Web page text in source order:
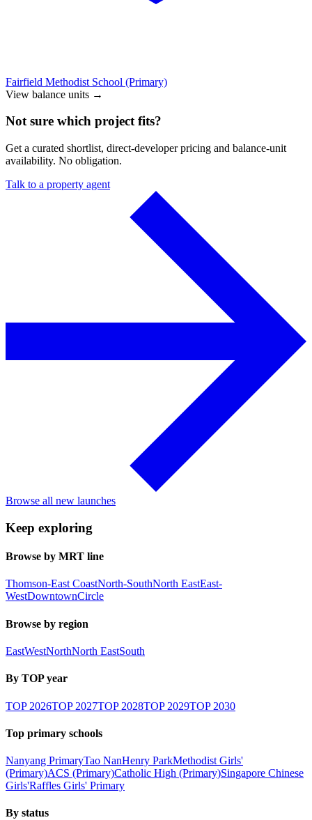
Fairfield Methodist School (Primary)
View balance units →
Not sure which project fits?
Get a curated shortlist, direct-developer pricing and balance-unit
availability. No obligation.
Talk to a property agent
Browse all new launches
Keep exploring
Browse by MRT line
Thomson-East CoastNorth-SouthNorth EastEast-
WestDowntownCircle
Browse by region
EastWestNorthNorth EastSouth
By TOP year
TOP 2026TOP 2027TOP 2028TOP 2029TOP 2030
Top primary schools
Nanyang PrimaryTao NanHenry ParkMethodist Girls'
(Primary)ACS (Primary)Catholic High (Primary)Singapore Chinese
Girls'Raffles Girls' Primary
By status